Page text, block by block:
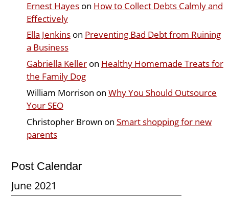
Ernest Hayeson How to Collect Debts Calmly and
Effectively
Ella Jenkinson Preventing Bad Debt from Ruining
a Business
Gabriella Kelleron Healthy Homemade Treats for
the Family Dog
William Morrison on Why You Should Outsource
Your SEO
Christopher Brown on Smart shopping for new
parents
Post Calendar
June 2021